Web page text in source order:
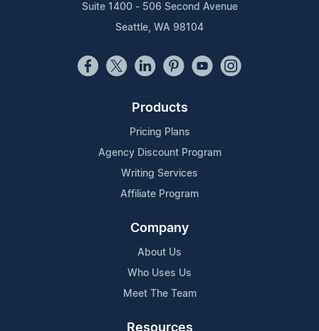
Suite 1400 - 506 Second Avenue
Seattle, WA 98104
Products
Pricing Plans
Agency Discount Program
Writing Services
Affiliate Program
Company
About Us
Who Uses Us
Meet The Team
Resources